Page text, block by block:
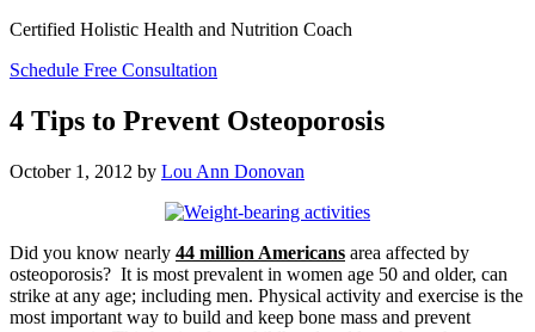
Certified Holistic Health and Nutrition Coach
Schedule Free Consultation
4 Tips to Prevent Osteoporosis
October 1, 2012 by Lou Ann Donovan
Did you know nearly 44 million Americans area affected by
osteoporosis? It is most prevalent in women age 50 and older, can
strike at any age; including men. Physical activity and exercise is the
most important way to build and keep bone mass and prevent